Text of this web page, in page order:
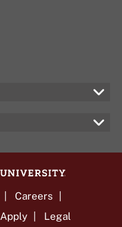
Careers
Apply Legal